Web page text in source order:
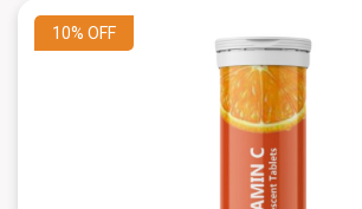
10% OFF